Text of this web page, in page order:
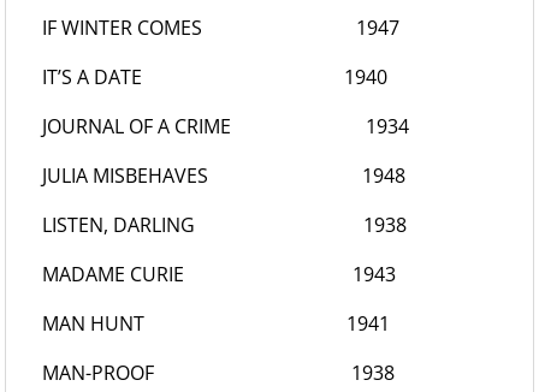
IF WINTER COMES 1947
IT’S A DATE 1940
JOURNAL OF A CRIME 1934
JULIA MISBEHAVES 1948
LISTEN, DARLING 1938
MADAME CURIE 1943
MAN HUNT 1941
MAN-PROOF 1938